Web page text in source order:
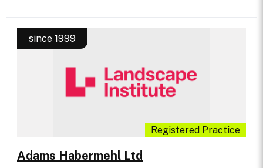
since 1999
Registered Practice
Adams Habermehl Ltd